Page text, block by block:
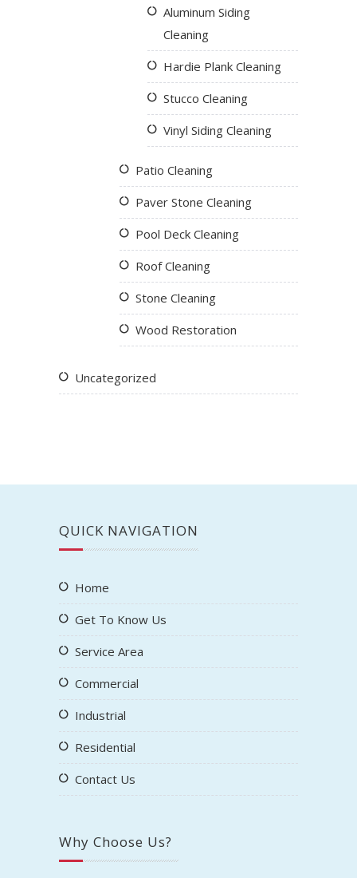
Aluminum Siding
Cleaning
Hardie Plank Cleaning
Stucco Cleaning
Vinyl Siding Cleaning
Patio Cleaning
Paver Stone Cleaning
Pool Deck Cleaning
Roof Cleaning
Stone Cleaning
Wood Restoration
Uncategorized
QUICK NAVIGATION
Home
Get To Know Us
Service Area
Commercial
Industrial
Residential
Contact Us
Why Choose Us?